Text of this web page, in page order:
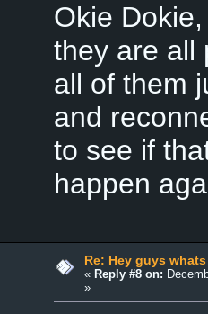
Okie
they are all
all of them
and
to see if
happen
Re: Hey guys
« Reply #8 on:
»